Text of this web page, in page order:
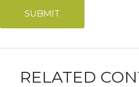
RELATED